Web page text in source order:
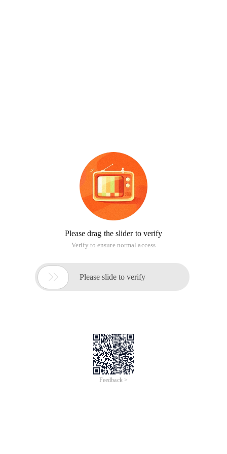
Please drag the slider to verify
Verify to ensure normal access
 Please slide to verify
Feedback >